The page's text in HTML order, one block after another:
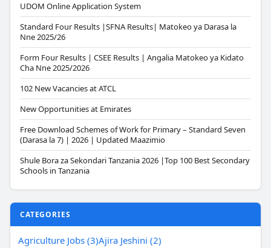
UDOM Online Application System
Standard Four Results |SFNA Results| Matokeo ya Darasa la
Nne 2025/26
Form Four Results | CSEE Results | Angalia Matokeo ya Kidato
Cha Nne 2025/2026
102 New Vacancies at ATCL
New Opportunities at Emirates
Free Download Schemes of Work for Primary – Standard Seven
(Darasa la 7) | 2026 | Updated Maazimio
Shule Bora za Sekondari Tanzania 2026 |Top 100 Best Secondary
Schools in Tanzania
CATEGORIES
Agriculture Jobs (3)Ajira Jeshini (2)